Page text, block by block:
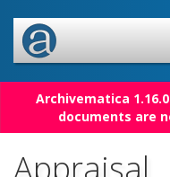
Archivematica
documents are